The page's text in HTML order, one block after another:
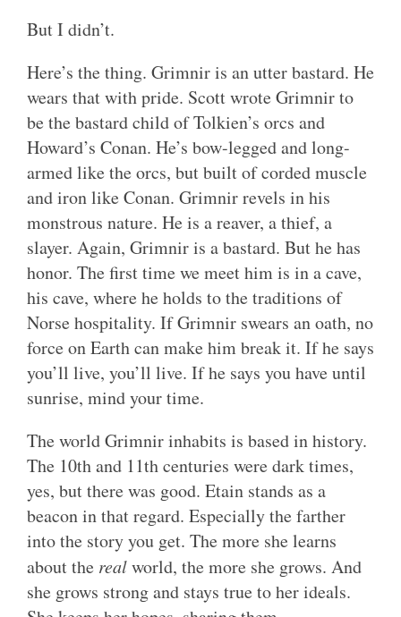
But I didn’t.
Here’s the thing. Grimnir is an utter bastard. He
wears that with pride. Scott wrote Grimnir to
be the bastard child of Tolkien’s orcs and
Howard’s Conan. He’s bow-legged and long-
armed like the orcs, but built of corded muscle
and iron like Conan. Grimnir revels in his
monstrous nature. He is a reaver, a thief, a
slayer. Again, Grimnir is a bastard. But he has
honor. The first time we meet him is in a cave,
his cave, where he holds to the traditions of
Norse hospitality. If Grimnir swears an oath, no
force on Earth can make him break it. If he says
you’ll live, you’ll live. If he says you have until
sunrise, mind your time.
The world Grimnir inhabits is based in history.
The 10th and 11th centuries were dark times,
yes, but there was good. Etain stands as a
beacon in that regard. Especially the farther
into the story you get. The more she learns
about the realworld, the more she grows. And
she grows strong and stays true to her ideals.